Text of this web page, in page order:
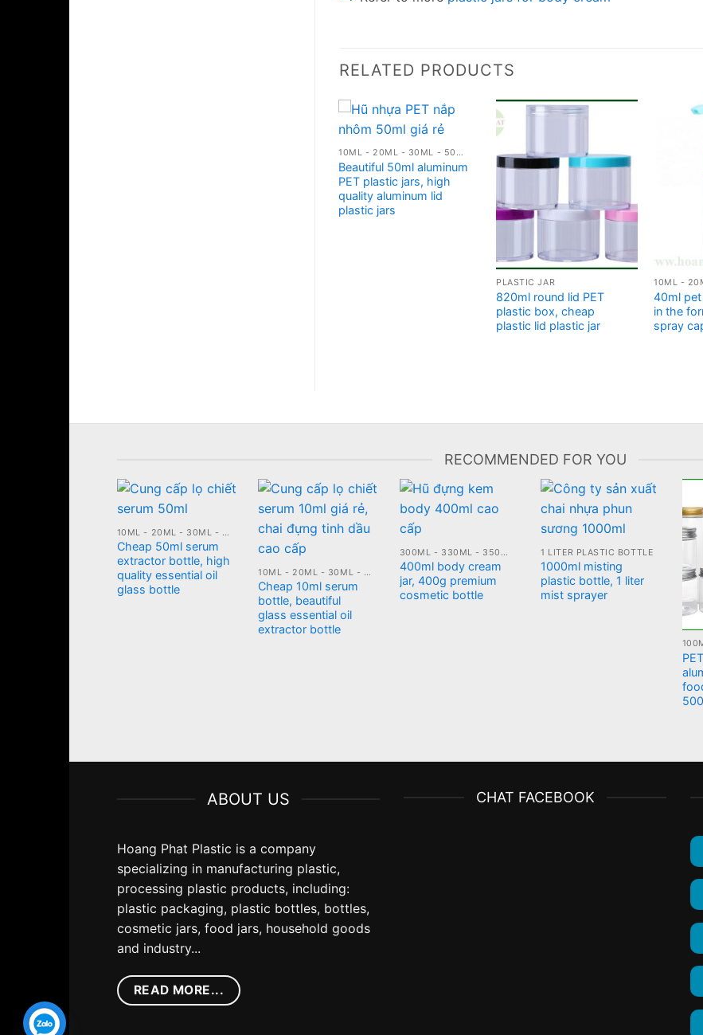
RELATED PRODUCTS
10ML - 20ML - 30ML - 50ML PLASTIC JARS
Beautiful 50ml aluminum
PET plastic jars, high
quality aluminum lid
plastic jars
PLASTIC JAR
820ml round lid PET
plastic box, cheap
plastic lid plastic jar
40ml
in the
spray
RECOMMENDED FOR YOU
10ML - 20ML - 30ML - 50ML GLASS BOTTLE
Cheap 50ml serum
extractor bottle, high
quality essential oil
glass bottle
10ML - 20ML - 30ML - 50ML GLASS BOTTLE
Cheap 10ml serum
bottle, beautiful
glass essential oil
extractor bottle
300ML - 330ML - 350ML PLASTIC JARS
400ml body cream
jar, 400g premium
cosmetic bottle
1 LITER PLASTIC BOTTLE
1000ml misting
plastic bottle, 1 liter
mist sprayer
ABOUT US
Hoang Phat Plastic is a company
specializing in manufacturing plastic,
processing plastic products, including:
plastic packaging, plastic bottles, bottles,
cosmetic jars, food jars, household goods
and industry...
READ MORE...
CHAT FACEBOOK